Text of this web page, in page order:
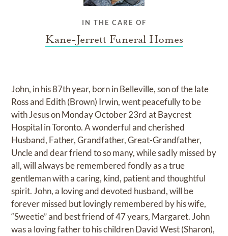
IN THE CARE OF
Kane-Jerrett Funeral Homes
John, in his 87th year, born in Belleville, son of the late
Ross and Edith (Brown) Irwin, went peacefully to be
with Jesus on Monday October 23rd at Baycrest
Hospital in Toronto. A wonderful and cherished
Husband, Father, Grandfather, Great-Grandfather,
Uncle and dear friend to so many, while sadly missed by
all, will always be remembered fondly as a true
gentleman with a caring, kind, patient and thoughtful
spirit. John, a loving and devoted husband, will be
forever missed but lovingly remembered by his wife,
“Sweetie” and best friend of 47 years, Margaret. John
was a loving father to his children David West (Sharon),